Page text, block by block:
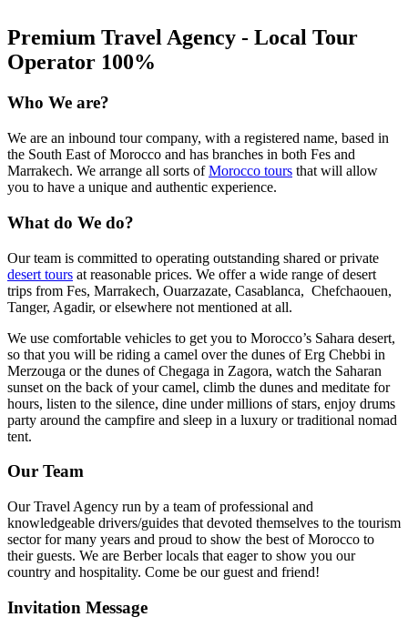
Premium Travel Agency - Local Tour
Operator 100%
Who We are?
We are an inbound tour company, with a registered name, based in
the South East of Morocco and has branches in both Fes and
Marrakech. We arrange all sorts ofMorocco tours that will allow
you to have a unique and authentic experience.
What do We do?
Our team is committed to operating outstanding shared or private
desert tours at reasonable prices. We offer a wide range of desert
trips from Fes, Marrakech, Ouarzazate, Casablanca, Chefchaouen,
Tanger, Agadir, or elsewhere not mentioned at all.
We use comfortable vehicles to get you to Morocco’s Sahara desert,
so that you will be riding a camel over the dunes of Erg Chebbi in
Merzouga or the dunes of Chegaga in Zagora, watch the Saharan
sunset on the back of your camel, climb the dunes and meditate for
hours, listen to the silence, dine under millions of stars, enjoy drums
party around the campfire and sleep in a luxury or traditional nomad
tent.
Our Team
Our Travel Agency run by a team of professional and
knowledgeable drivers/guides that devoted themselves to the tourism
sector for many years and proud to show the best of Morocco to
their guests. We are Berber locals that eager to show you our
country and hospitality. Come be our guest and friend!
Invitation Message